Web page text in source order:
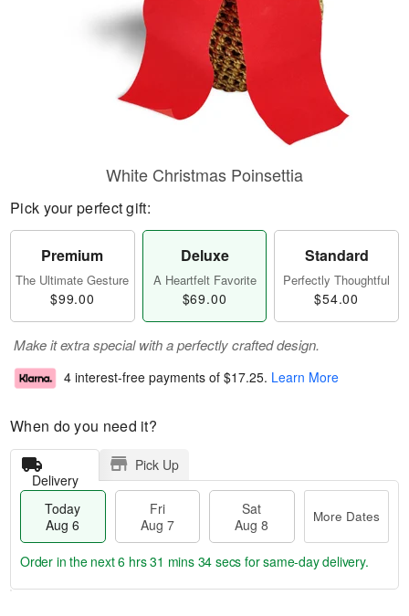
White Christmas Poinsettia
Pick your perfect gift:
Premium
The Ultimate Gesture
$99.00
Deluxe
A Heartfelt Favorite
$69.00
Standard
Perfectly Thoughtful
$54.00
Make it extra special with a perfectly crafted design.
4 interest-free payments of $17.25. Learn More
When do you need it?
Delivery
Pick Up
Today
Aug 6
Fri
Aug 7
Sat
Aug 8
More Dates
Order in the next6 hrs 31 mins 33 secs for same-day delivery.